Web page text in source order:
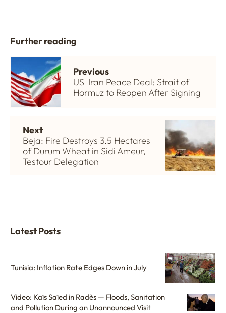
Further reading
Previous
US-Iran Peace Deal: Strait of
Hormuz to Reopen After Signing
Next
Beja: Fire Destroys 3.5 Hectares
of Durum Wheat in Sidi Ameur,
Testour Delegation
Latest Posts
Tunisia: Inflation Rate Edges Down in July
Video: Kaïs Saïed in Radès — Floods, Sanitation
and Pollution During an Unannounced Visit